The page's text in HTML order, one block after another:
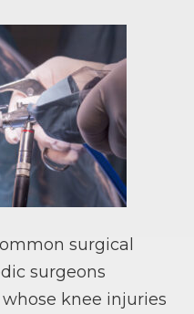
surgical
surgeons
knee injuries